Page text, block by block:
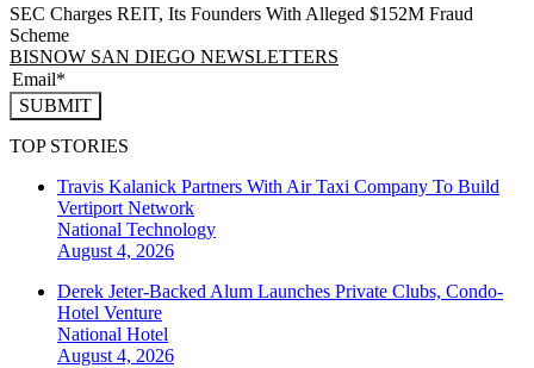
SEC Charges REIT, Its Founders With Alleged $152M Fraud
Scheme
BISNOW SAN DIEGO NEWSLETTERS
SUBMIT
TOP STORIES
Travis Kalanick Partners With Air Taxi Company To Build
Vertiport Network
National Technology
August 4, 2026
Derek Jeter-Backed Alum Launches Private Clubs, Condo-
Hotel Venture
National Hotel
August 4, 2026